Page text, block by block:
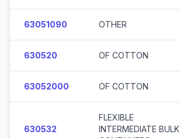
63051090 OTHER
630520 OF COTTON
63052000 OF COTTON
630532
FLEXIBLE
INTERMEDIATE BULK